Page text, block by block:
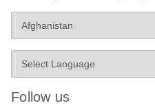
Follow us